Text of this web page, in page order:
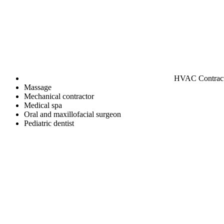
HVAC
Massage
Mechanical contractor
Medical spa
Oral and maxillofacial surgeon
Pediatric dentist